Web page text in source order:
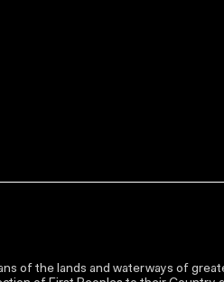
of the lands and waterways of